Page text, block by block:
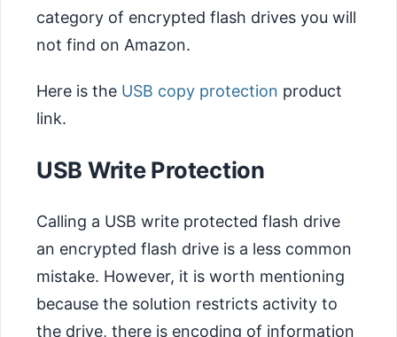
category of encrypted flash drives you will
not find on Amazon.
Here is the USB copy protection product
link.
USB Write Protection
Calling a USB write protected flash drive
an encrypted flash drive is a less common
mistake. However, it is worth mentioning
because the solution restricts activity to
the drive, there is encoding of information